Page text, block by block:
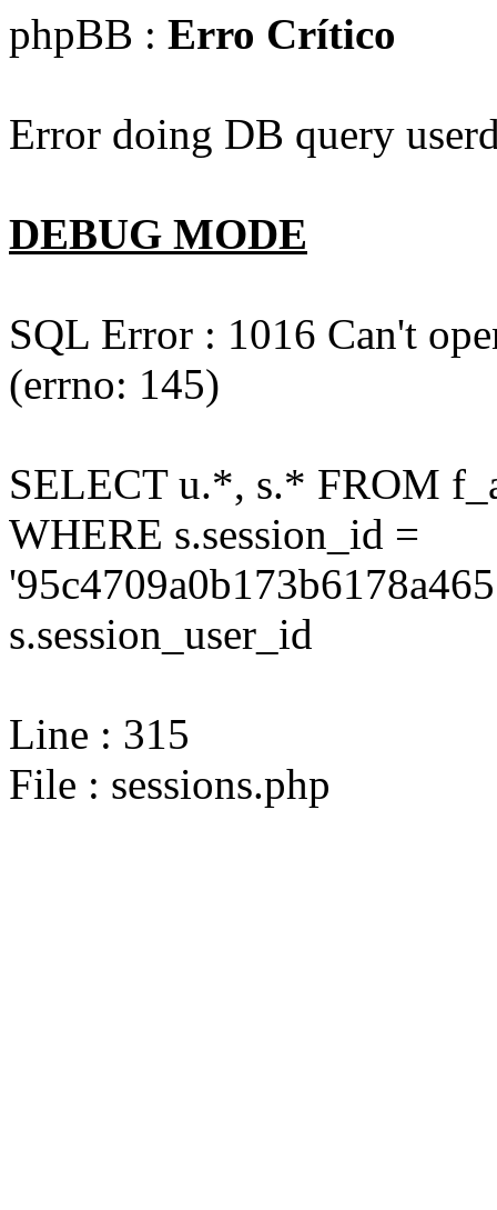
phpBB : Erro Crítico
Error doing DB query
DEBUG MODE
SQL Error : 1016 Can't
(errno: 145)
SELECT u.*, s.* FROM
WHERE s.session_id =
s.session_user_id
Line : 315
File : sessions.php